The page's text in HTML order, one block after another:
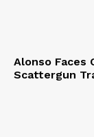
Alonso Faces
Scattergun